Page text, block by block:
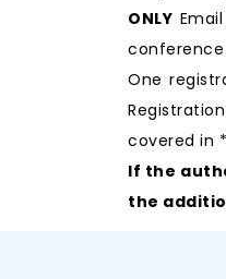
ONLY
One
covered in
If the
the